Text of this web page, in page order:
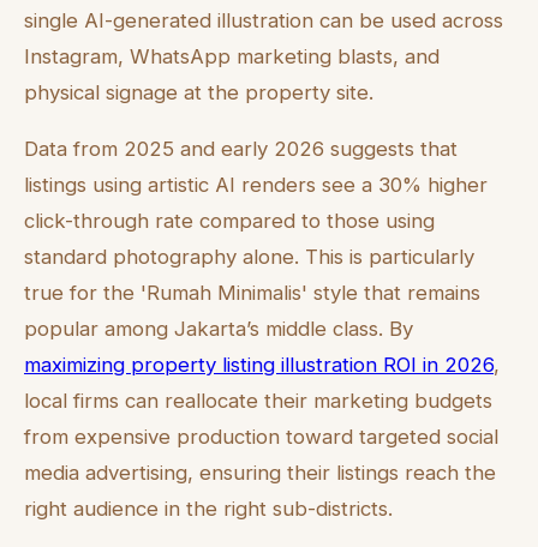
single AI-generated illustration can be used across
Instagram, WhatsApp marketing blasts, and
physical signage at the property site.
Data from 2025 and early 2026 suggests that
listings using artistic AI renders see a 30% higher
click-through rate compared to those using
standard photography alone. This is particularly
true for the 'Rumah Minimalis' style that remains
popular among Jakarta’s middle class. By
maximizing property listing illustration ROI in 2026,
local firms can reallocate their marketing budgets
from expensive production toward targeted social
media advertising, ensuring their listings reach the
right audience in the right sub-districts.